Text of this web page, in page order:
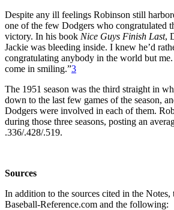
Despite any ill feelings Robinson still
one of the few Dodgers who congratulated
victory. In his book Nice Guys Finish Last,
Jackie was bleeding inside. I knew he’d
congratulating anybody in the world but
come in smiling.”3
The 1951 season was the third straight in
down to the last few games of the season,
Dodgers were involved in each of them.
during those three seasons, posting an
.336/.428/.519.
Sources
In addition to the sources cited in the Notes,
Baseball-Reference.com and the following: